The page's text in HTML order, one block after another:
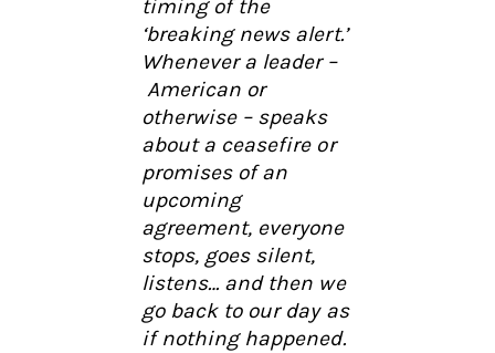
timing of the
‘breaking news alert.’
Whenever a leader –
American or
otherwise – speaks
about a ceasefire or
promises of an
upcoming
agreement, everyone
stops, goes silent,
listens… and then we
go back to our day as
if nothing happened.